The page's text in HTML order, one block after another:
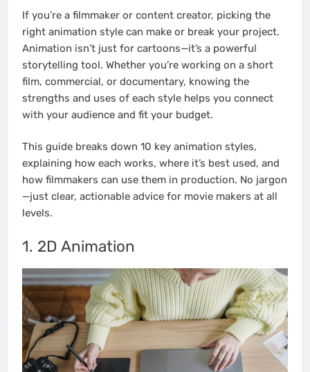
If you’re a filmmaker or content creator, picking the
right animation style can make or break your project.
Animation isn’t just for cartoons—it’s a powerful
storytelling tool. Whether you’re working on a short
film, commercial, or documentary, knowing the
strengths and uses of each style helps you connect
with your audience and fit your budget.
This guide breaks down 10 key animation styles,
explaining how each works, where it’s best used, and
how filmmakers can use them in production. No jargon
—just clear, actionable advice for movie makers at all
levels.
1. 2D Animation